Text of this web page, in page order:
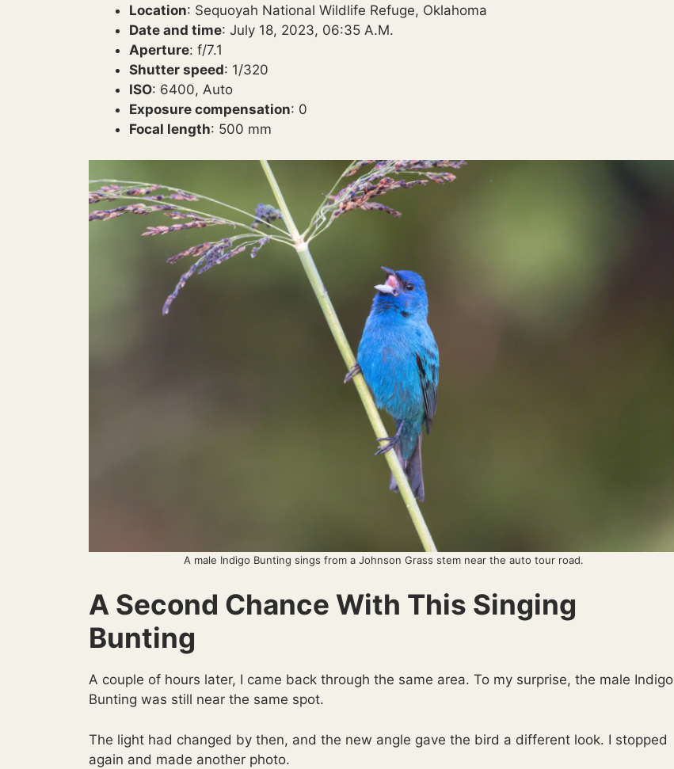
Location: Sequoyah National Wildlife Refuge, Oklahoma
Date and time: July 18, 2023, 06:35 A.M.
Aperture: f/7.1
Shutter speed: 1/320
ISO: 6400, Auto
Exposure compensation: 0
Focal length: 500 mm
A male Indigo Bunting sings from a Johnson Grass stem near the auto tour road.
A Second Chance With This Singing
Bunting
A couple of hours later, I came back through the same area. To my surprise, the male Indigo
Bunting was still near the same spot.
The light had changed by then, and the new angle gave the bird a different look. I stopped
again and made another photo.